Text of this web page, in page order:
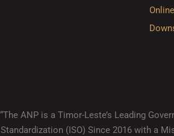
“The ANP is a Timor-Leste’s Leading
Standardization (ISO) Since 2016 with a